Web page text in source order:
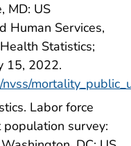
MD: US
Human Services,
Statistics;
15, 2022.
Labor force
survey: